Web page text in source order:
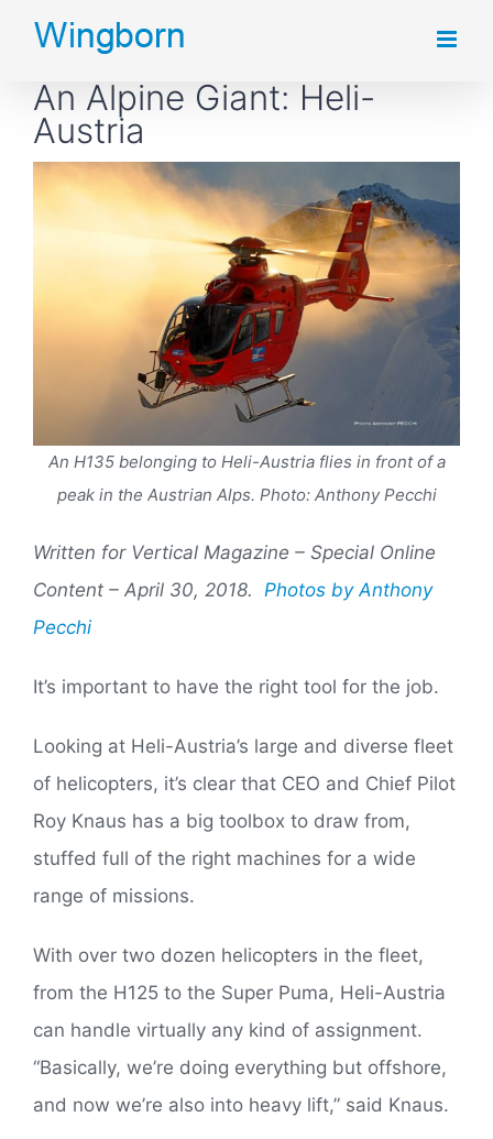
Skip
contentAn Alpine Giant: Heli-
Austria
An H135 belonging to Heli-Austria flies in front of a
peak in the Austrian Alps. Photo: Anthony Pecchi
Written for Vertical Magazine – Special Online
Content – April 30, 2018. Photos by Anthony
Pecchi
It’s important to have the right tool for the job.
Looking at Heli-Austria’s large and diverse fleet
of helicopters, it’s clear that CEO and Chief Pilot
Roy Knaus has a big toolbox to draw from,
stuffed full of the right machines for a wide
range of missions.
With over two dozen helicopters in the fleet,
from the H125 to the Super Puma, Heli-Austria
can handle virtually any kind of assignment.
“Basically, we’re doing everything but offshore,
and now we’re also into heavy lift,” said Knaus.